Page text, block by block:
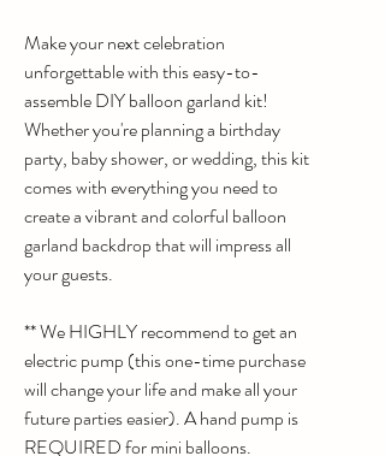
Make your next celebration
unforgettable with this easy-to-
assemble DIY balloon garland kit!
Whether you're planning a birthday
party, baby shower, or wedding, this kit
comes with everything you need to
create a vibrant and colorful balloon
garland backdrop that will impress all
your guests.
** We HIGHLY recommend to get an
electric pump (this one-time purchase
will change your life and make all your
future parties easier). A hand pump is
REQUIRED for mini balloons.